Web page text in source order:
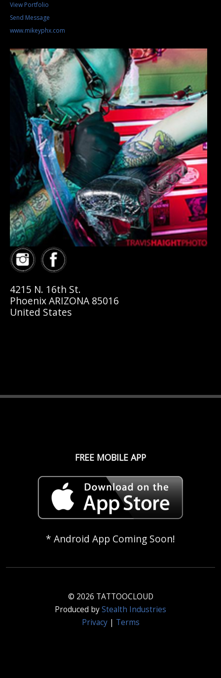
View Portfolio
Send Message
www.mikeyphx.com
4215 N. 16th St.
Phoenix ARIZONA 85016
United States
FREE MOBILE APP
* Android App Coming Soon!
© 2026 TATTOOCLOUD
Produced byStealth Industries
Privacy| Terms